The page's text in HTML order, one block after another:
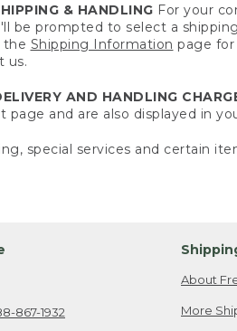
& HANDLING For your
be prompted to select a
the Shipping Information page
us.
AND HANDLING
page and are also displayed in
special services and certain
867-1932
About
More